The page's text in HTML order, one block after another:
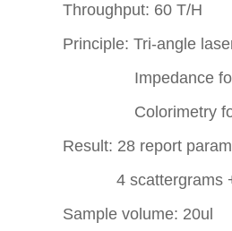
Throughput: 60 T/H
Principle: Tri-angle
Impedance for
Colorimetry for
Result: 28 report
4 scattergrams +
Sample volume: 20ul